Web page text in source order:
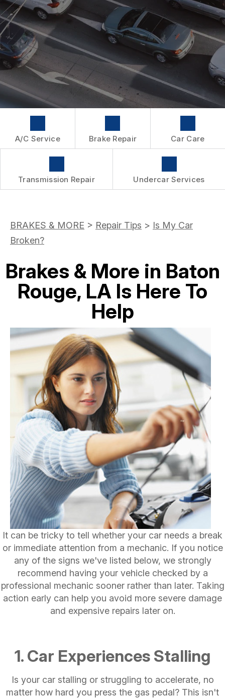
WARRANTY
A/C Service Brake Repair Car Care
Transmission Repair Undercar Services
BRAKES & MORE > Repair Tips > Is My Car
Broken?
Brakes & More in Baton
Rouge, LA Is Here To
Help
It can be tricky to tell whether your car needs a break
or immediate attention from a mechanic. If you notice
any of the signs we've listed below, we strongly
recommend having your vehicle checked by a
professional mechanic sooner rather than later. Taking
action early can help you avoid more severe damage
and expensive repairs later on.
1. Car Experiences Stalling
Is your car stalling or struggling to accelerate, no
matter how hard you press the gas pedal? This isn't